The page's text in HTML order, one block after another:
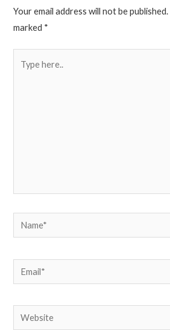
Your email address will not be published.
marked *
here..
Name*
Email*
Website